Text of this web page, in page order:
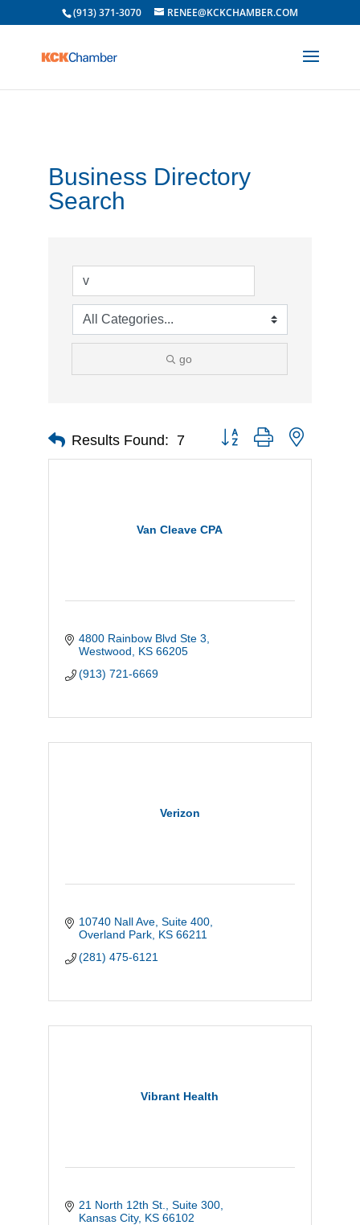
(913) 371-3070 RENEE@KCKCHAMBER.COM
Business Directory
Search
go
Results Found: 7 Button group with nested
Van Cleave CPA
4800 Rainbow Blvd Ste 3
Westwood
KS 66205
(913) 721-6669
Verizon
10740 Nall Ave Suite 400
Overland Park KS 66211
(281) 475-6121
Vibrant Health
21 North 12th St., Suite 300
Kansas City KS 66102